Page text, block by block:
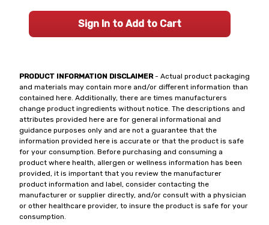
PRODUCT INFORMATION DISCLAIMER- Actual product packaging
and materials may contain more and/or different information than
contained here. Additionally, there are times manufacturers
change product ingredients without notice. The descriptions and
attributes provided here are for general informational and
guidance purposes only and are not a guarantee that the
information provided here is accurate or that the product is safe
for your consumption. Before purchasing and consuming a
product where health, allergen or wellness information has been
provided, it is important that you review the manufacturer
product information and label, consider contacting the
manufacturer or supplier directly, and/or consult with a physician
or other healthcare provider, to insure the product is safe for your
consumption.
Sign In to Add to Cart